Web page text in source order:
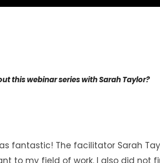
this webinar series with Sarah Taylor?
fantastic! The facilitator Sarah
to my field of work. I also did